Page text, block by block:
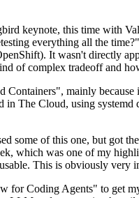
keynote, this time with
everything all the
It wasn't directly
of complex tradeoff and
mainly
The Cloud, using
some of this one, but got
which was one of my
This is obviously very
Coding Agents" to get